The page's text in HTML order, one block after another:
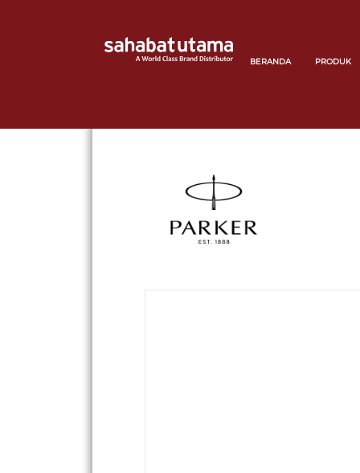
BERANDA PRODUK